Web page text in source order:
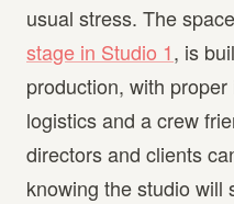
usual stress. The
stage in Studio 1, is
production, with
logistics and a crew
directors and clients
knowing the studio will